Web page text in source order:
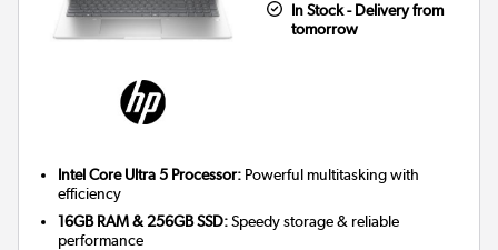
In Stock - Delivery from
tomorrow
Intel Core Ultra 5 Processor: Powerful multitasking with
efficiency
16GB RAM & 256GB SSD:Speedy storage & reliable
performance